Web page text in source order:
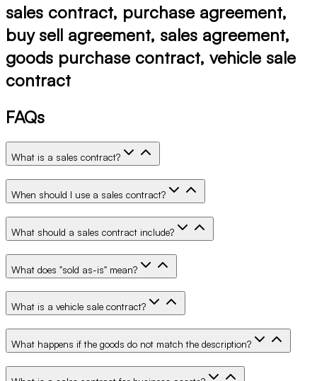
sales contract, purchase agreement,
buy sell agreement, sales agreement,
goods purchase contract, vehicle sale
contract
FAQs
What is a sales contract?
When should I use a sales contract?
What should a sales contract include?
What does "sold as-is" mean?
What is a vehicle sale contract?
What happens if the goods do not match the description?